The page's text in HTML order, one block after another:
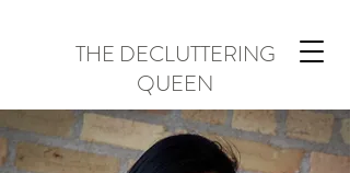
THE DECLUTTERING
QUEEN